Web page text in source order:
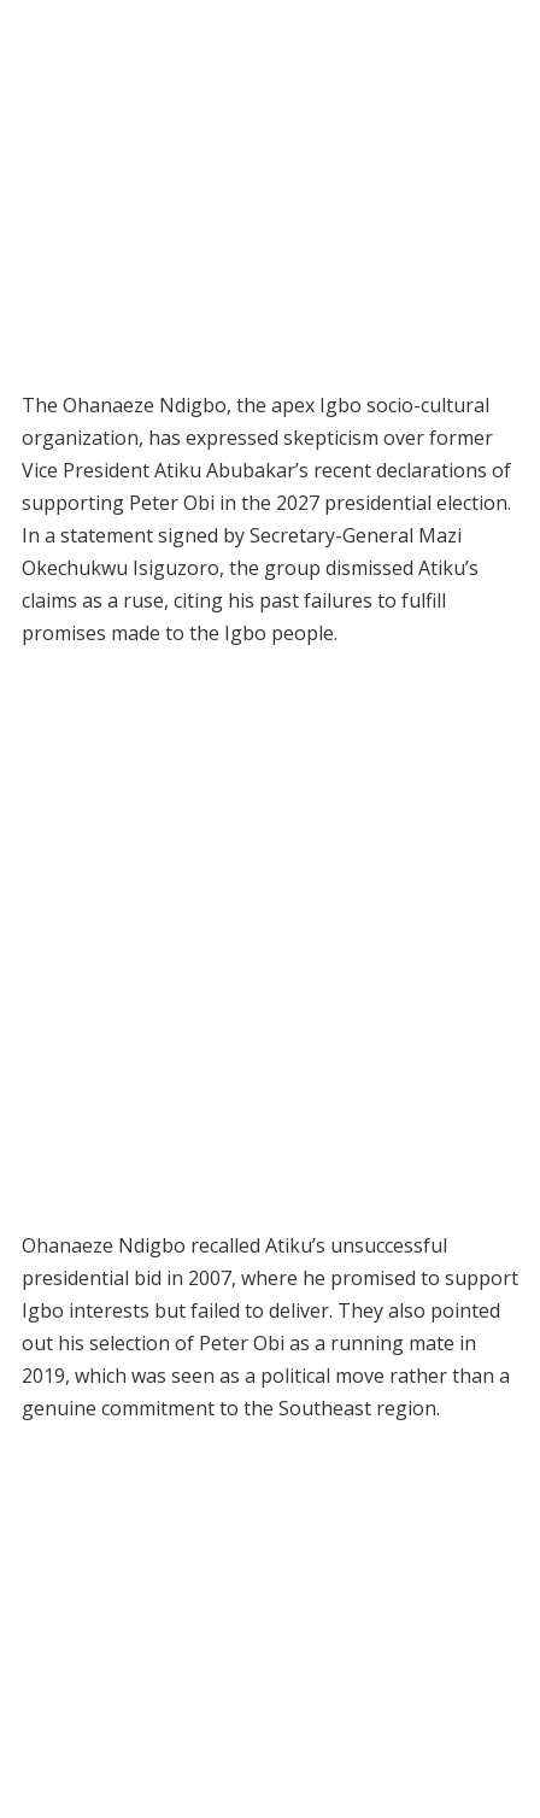
The Ohanaeze Ndigbo, the apex Igbo socio-cultural
organization, has expressed skepticism over former
Vice President Atiku Abubakar’s recent declarations of
supporting Peter Obi in the 2027 presidential election.
In a statement signed by Secretary-General Mazi
Okechukwu Isiguzoro, the group dismissed Atiku’s
claims as a ruse, citing his past failures to fulfill
promises made to the Igbo people.
Ohanaeze Ndigbo recalled Atiku’s unsuccessful
presidential bid in 2007, where he promised to support
Igbo interests but failed to deliver. They also pointed
out his selection of Peter Obi as a running mate in
2019, which was seen as a political move rather than a
genuine commitment to the Southeast region.